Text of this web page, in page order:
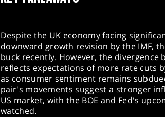
Despite the UK economy facing
downward growth revision by the IMF,
buck recently. However, the divergence
reflects expectations of more rate cuts
as consumer sentiment remains
pair's movements suggest a stronger
US market, with the BOE and Fed's
watched.